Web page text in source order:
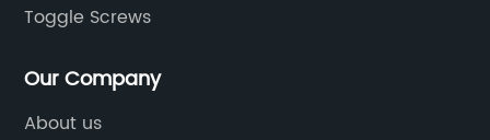
Toggle Screws
Our Company
About us